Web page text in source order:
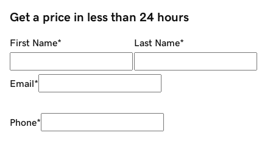
Get a price in less than 24 hours
First Name* Last Name*
Email*
Phone*